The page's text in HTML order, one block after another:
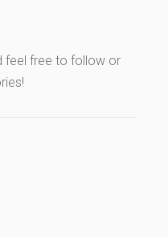
feel free to follow or